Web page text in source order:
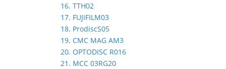
16. TTH02
17. FUJIFILM03
18. ProdiscS05
19. CMC MAG AM3
20. OPTODISC R016
21. MCC 03RG20